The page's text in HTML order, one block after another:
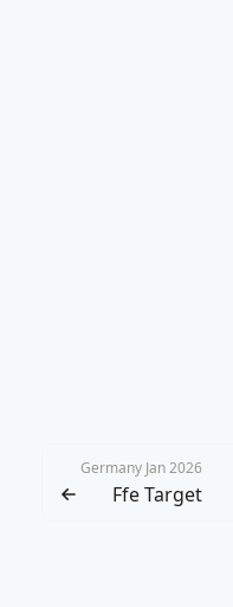
Germany Jan 2026
Ffe Target